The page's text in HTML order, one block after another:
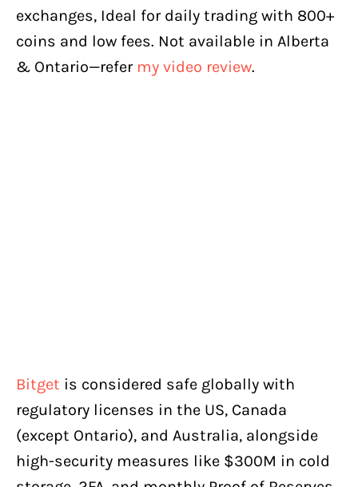
exchanges, Ideal for daily trading with 800+
coins and low fees. Not available in Alberta
& Ontario—refer my video review.
Bitget is considered safe globally with
regulatory licenses in the US, Canada
(except Ontario), and Australia, alongside
high-security measures like $300M in cold